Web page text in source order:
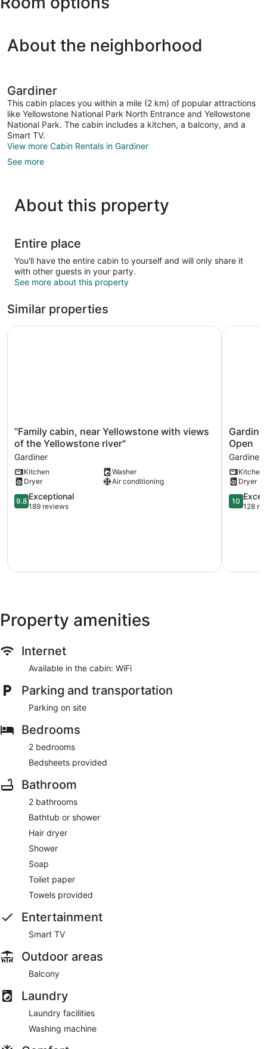
About the neighborhood
Gardiner
This cabin places you within a mile (2 km) of popular attractions
like Yellowstone National Park North Entrance and Yellowstone
National Park. The cabin includes a kitchen, a balcony, and a
Smart TV.
View more Cabin Rentals in Gardiner
See more
About this property
Entire place
You'll have the entire cabin to yourself and will only share it
with other guests in your party.
See more about this property
Similar properties
“Family
cabin,
near
Yellowstone
with
views
of
the
“Family cabin, near Yellowstone with views
of the Yellowstone river"
Gardiner
Kitchen
Washer
Dryer
Air conditioning
9.8
out
9.8 Exceptional
189 reviews
“Family cabin, near Yellowstone with views of the
Gardiner
Cabin
by
Park
/
Dates
Open
Open
Gardiner
Kitchen
Dryer
10.0
out
10
128
Gardiner
Property amenities
Internet
Available in the cabin: WiFi
Parking and transportation
Parking on site
Bedrooms
2 bedrooms
Bedsheets provided
Bathroom
2 bathrooms
Bathtub or shower
Hair dryer
Shower
Soap
Toilet paper
Towels provided
Entertainment
Smart TV
Outdoor areas
Balcony
Laundry
Laundry facilities
Washing machine